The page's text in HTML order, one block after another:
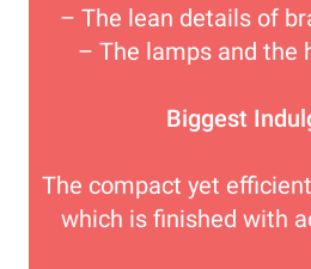
– The lean details of
– The lamps and the
Biggest
The compact yet
which is finished with